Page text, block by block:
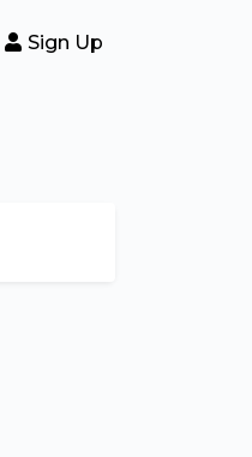
Sign Up